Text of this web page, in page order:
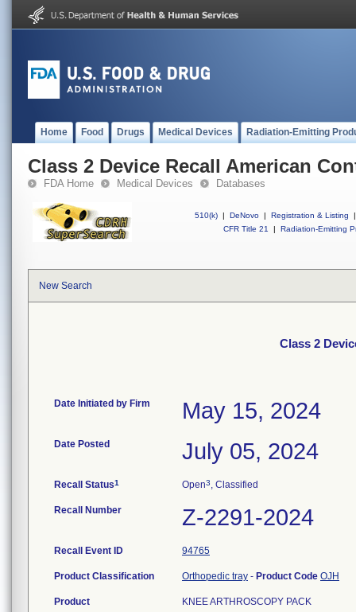
Home Food Drugs Medical Devices Radiation-Emitting
Class 2 Device Recall American
FDA Home Medical Devices Databases
510(k) | DeNovo | Registration & Listing
|
CFR Title 21
| Radiation-Emitting
New Search
Class 2
Date Initiated by Firm May 15, 2024
Date Posted July 05, 2024
Recall Status1 Open3, Classified
Recall Number Z-2291-2024
Recall Event ID 94765
Product Classification Orthopedic tray - Product Code OJH
Product
KNEE ARTHROSCOPY PACK